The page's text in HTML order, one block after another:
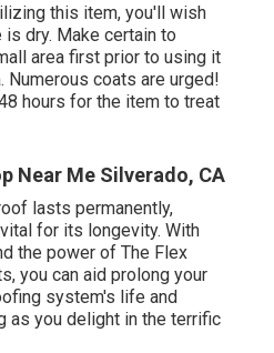
this item, you'll wish
dry. Make certain to
area first prior to using it
Numerous coats are urged!
hours for the item to treat
Near Me Silverado, CA
lasts permanently,
for its longevity. With
the power of The Flex
you can aid prolong your
system's life and
as you delight in the terrific